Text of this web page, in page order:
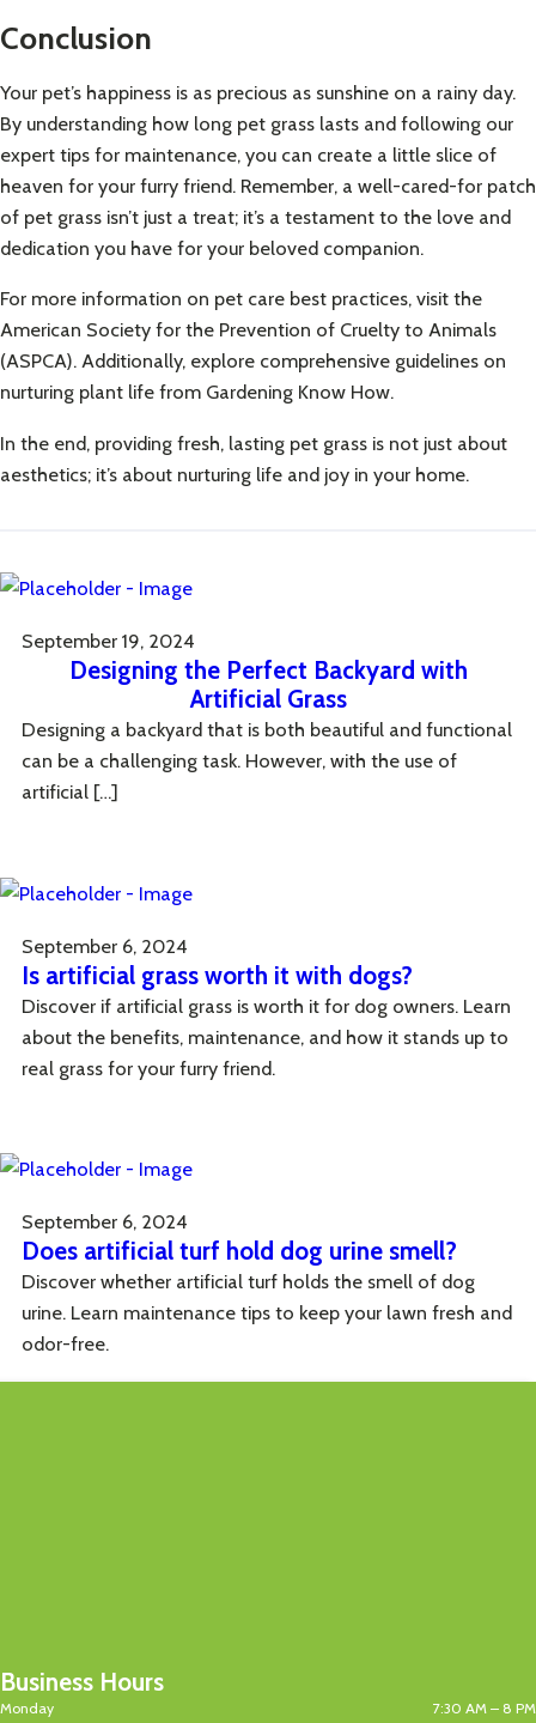
Conclusion
Your pet’s happiness is as precious as sunshine on a rainy day.
By understanding how long pet grass lasts and following our
expert tips for maintenance, you can create a little slice of
heaven for your furry friend. Remember, a well-cared-for patch
of pet grass isn’t just a treat; it’s a testament to the love and
dedication you have for your beloved companion.
For more information on pet care best practices, visit the
American Society for the Prevention of Cruelty to Animals
(ASPCA). Additionally, explore comprehensive guidelines on
nurturing plant life from Gardening Know How.
In the end, providing fresh, lasting pet grass is not just about
aesthetics; it’s about nurturing life and joy in your home.
September 19, 2024
Designing the Perfect Backyard with
Artificial Grass
Designing a backyard that is both beautiful and functional
can be a challenging task. However, with the use of
artificial […]
September 6, 2024
Is artificial grass worth it with dogs?
Discover if artificial grass is worth it for dog owners. Learn
about the benefits, maintenance, and how it stands up to
real grass for your furry friend.
September 6, 2024
Does artificial turf hold dog urine smell?
Discover whether artificial turf holds the smell of dog
urine. Learn maintenance tips to keep your lawn fresh and
odor-free.
Business Hours
Monday
7:30 AM – 8 PM